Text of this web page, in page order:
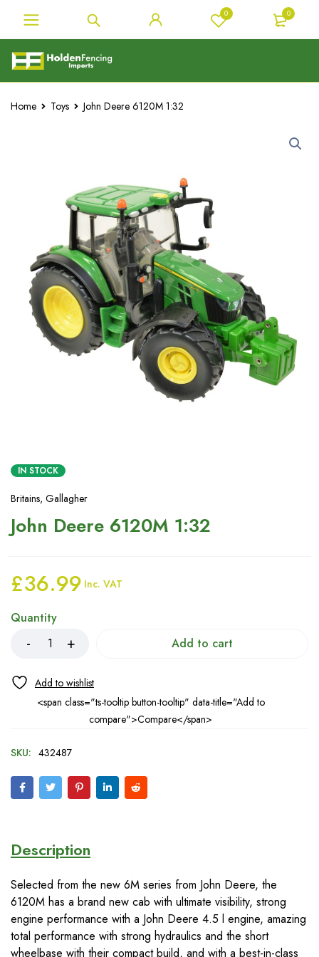
0 0
Home Toys John Deere 6120M 1:32
IN STOCK
Britains, Gallagher
John Deere 6120M 1:32
£36.99 Inc. VAT
Quantity
Add to cart
<span class="ts-tooltip button-tooltip" data-title="Add to
compare">Compare</span>
SKU: 432487
Description
Selected from the new 6M series from John Deere, the
6120M has a brand new cab with ultimate visibility, strong
engine performance with a John Deere 4.5 l engine, amazing
total performance with strong hydraulics and the short
wheelbase with their compact build, and with a best-in-class